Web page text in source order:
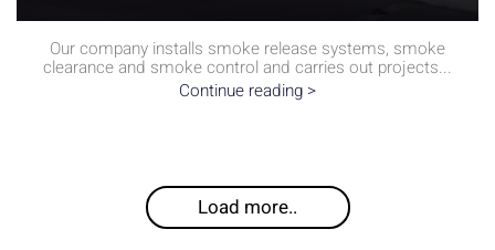
Our company installs smoke release systems, smoke
clearance and smoke control and carries out projects...
Continue reading >
Load more..